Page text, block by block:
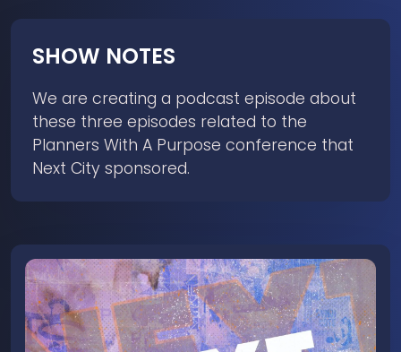
SHOW NOTES
We are creating a podcast episode about
these three episodes related to the
Planners With A Purpose conference that
Next City sponsored.